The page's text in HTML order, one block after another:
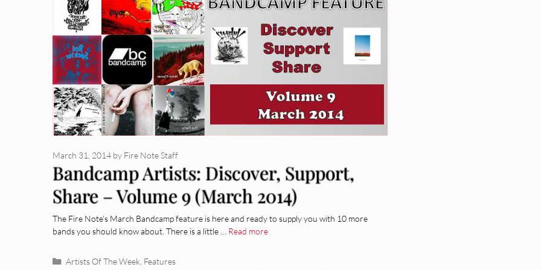
Bandcamp Artists: Discover, Support,
Share – Volume 9 (March 2014)
March 31, 2014 by Fire Note Staff
The Fire Note’s March Bandcamp feature is here and ready to supply you with 10 more
bands you should know about. There is a little … Read more
Categories
Artists Of The Week Features